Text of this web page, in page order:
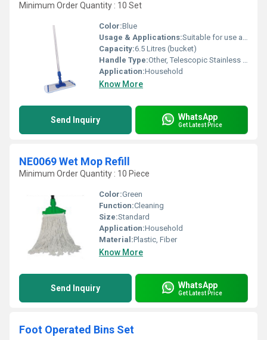
Minimum Order Quantity : 10 Set
Color:Blue
Usage & Applications:Suitable for use at home, office, hospitals, hotels, etc.
Capacity:6.5 Litres (bucket)
Handle Type:Other, Telescopic Stainless Steel
Application:Household
Know More
Send Inquiry WhatsApp
Get Latest Price
NE0069 Wet Mop Refill
Minimum Order Quantity : 10 Piece
Color:Green
Function:Cleaning
Size:Standard
Application:Household
Material:Plastic, Fiber
Know More
Send Inquiry WhatsApp
Get Latest Price
Foot Operated Bins Set